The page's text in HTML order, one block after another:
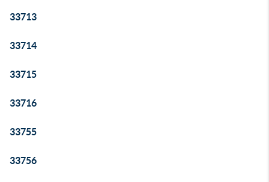
33713
33714
33715
33716
33755
33756